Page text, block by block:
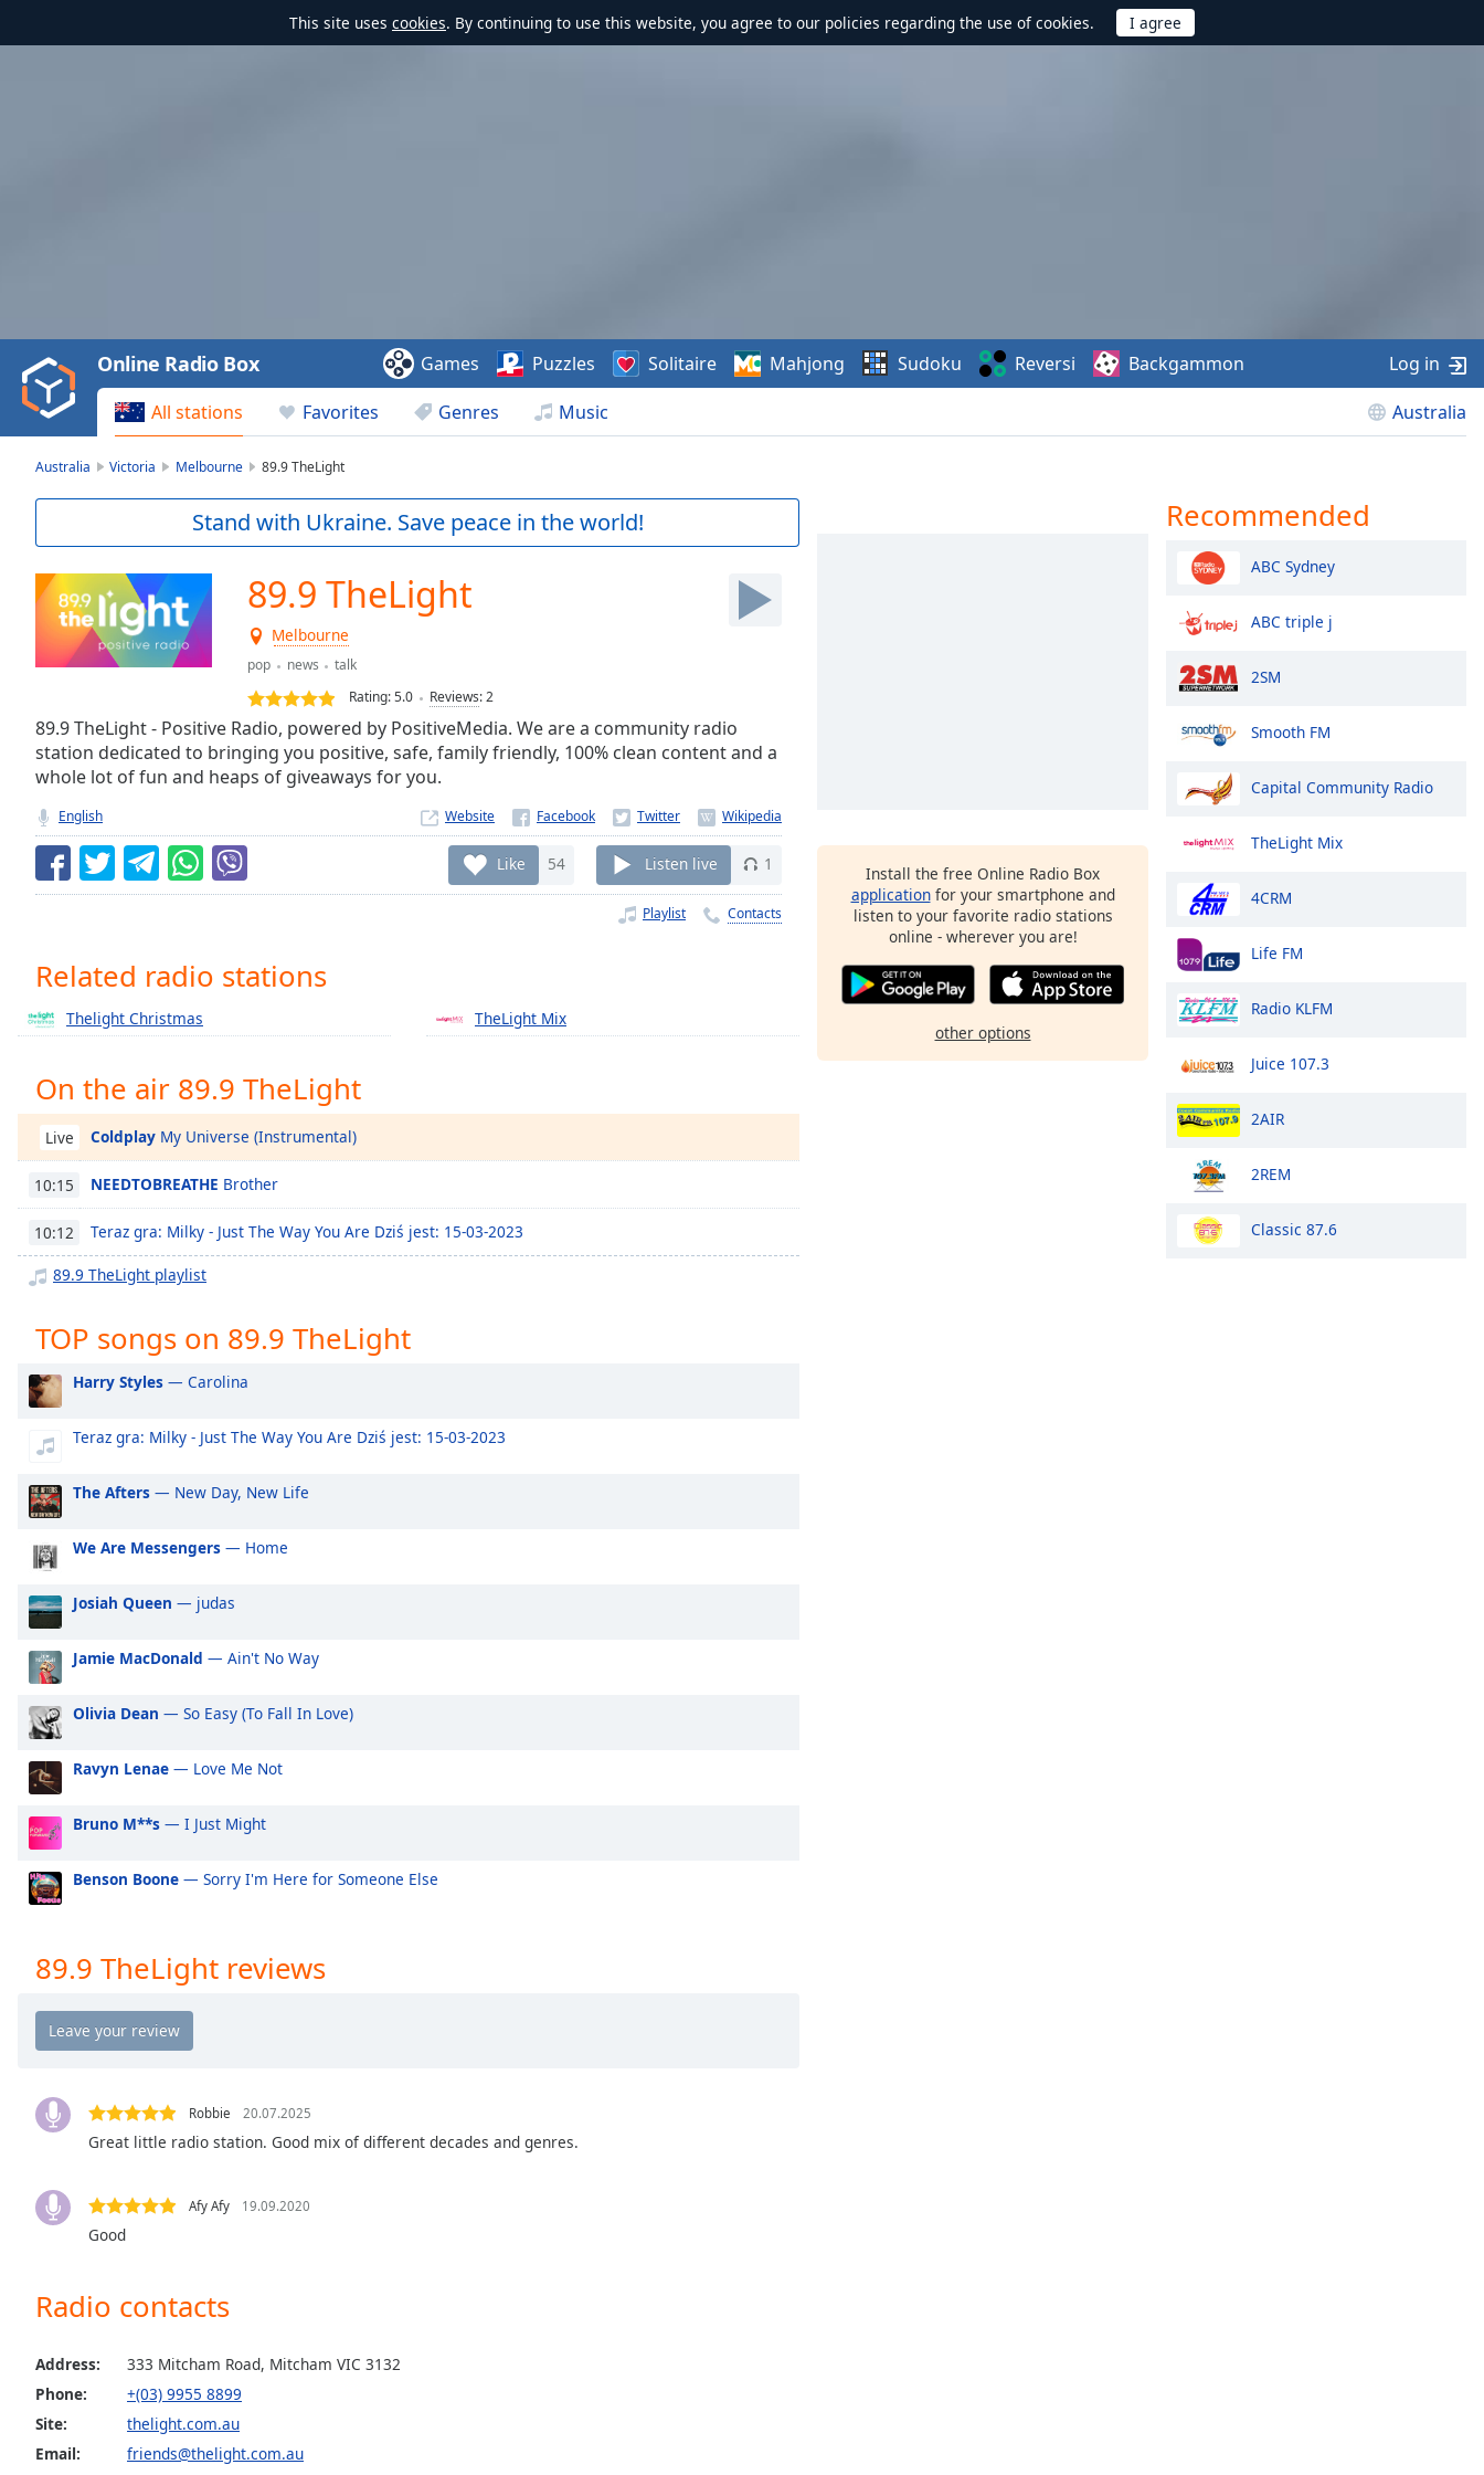
This site uses cookies. By continuing to use this website, you agree to our policies regarding the use of cookies.
Video
Play
Backward
Skip
Current
Duration-:-
Loaded:
Stream
Seek to
live,
currently
behind
Remaining
Time-
Chapters
Descriptions
descriptions
off,
captions
settings,
captions
settings
dialog
captions
selected
Audio
Track
Picture-
in-
Fullscreen
This
modal
window.
Beginning
dialog
window.
Escape
close
window.
Color
Caption
Area
Background
All stations Favorites Genres Music Australia
Online Radio Box Games Puzzles Solitaire Mahjong Sudoku Reversi Backgammon Log in
Australia Victoria Melbourne 89.9 TheLight
Stand with Ukraine. Save peace in the world!
89.9 TheLight
Melbourne
pop news
talk
Rating:5.0 Reviews:2
89.9 TheLight - Positive Radio, powered by PositiveMedia. We are a community radio
station dedicated to bringing you positive, safe, family friendly, 100% clean content and a
whole lot of fun and heaps of giveaways for you.
English Website
Like 54 Listen live 1
Playlist Contacts
Related radio stations
Thelight Christmas TheLight Mix
On the air 89.9 TheLight
Live Coldplay My Universe (Instrumental)
10:15 NEEDTOBREATHE Brother
10:12 Teraz gra: Milky - Just The Way You Are Dziś jest: 15-03-2023
89.9 TheLight playlist
TOP songs on 89.9 TheLight
Harry Styles — Carolina
Teraz gra: Milky - Just The Way You Are Dziś jest: 15-03-2023
The Afters — New Day, New Life
We Are Messengers — Home
Josiah Queen — judas
Jamie MacDonald — Ain't No Way
Olivia Dean — So Easy (To Fall In Love)
Ravyn Lenae — Love Me Not
Bruno M**s — I Just Might
Benson Boone — Sorry I'm Here for Someone Else
89.9 TheLight reviews
Robbie 20.07.2025
Great little radio station. Good mix of different decades and genres.
Afy Afy 19.09.2020
Good
Radio contacts
Address:
333 Mitcham Road, Mitcham VIC 3132
Phone:
+(03) 9955 8899
Site:
thelight.com.au
Email:
friends@thelight.com.au
Install the free Online Radio Box
applicationfor your smartphone and
listen to your favorite radio stations
online - wherever you are!
other options
Recommended
ABC Sydney
ABC triple j
2SM
Smooth FM
Capital Community Radio
TheLight Mix
4CRM
Life FM
Radio KLFM
Juice 107.3
2AIR
2REM
Classic 87.6